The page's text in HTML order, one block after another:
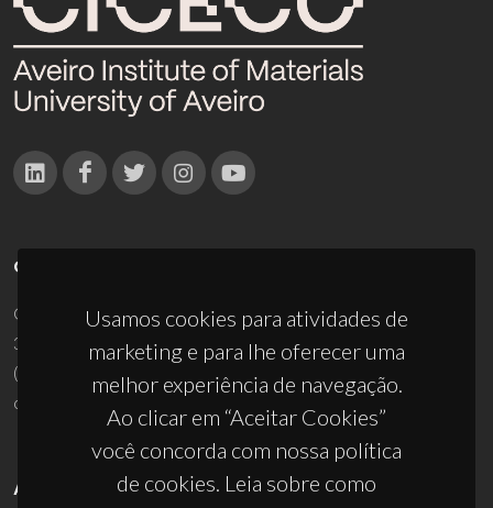
Usamos cookies para atividades de
marketing e para lhe oferecer uma
melhor experiência de navegação.
Ao clicar em “Aceitar Cookies”
você concorda com nossa política
de cookies. Leia sobre como
CONTACTOS
Campus Universitário de Santiago
3810-193 Aveiro - Portugal
(+351) 234 370 200
ciceco@ua.pt
APOIOS